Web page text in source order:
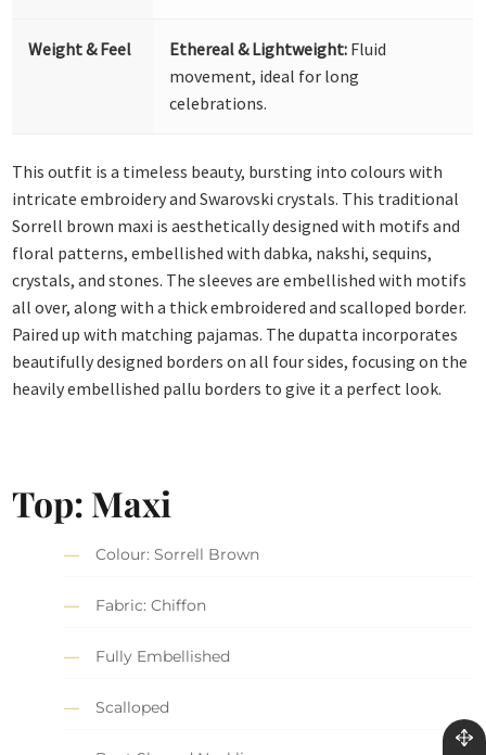
Weight & Feel Ethereal & Lightweight: Fluid
movement, ideal for long
celebrations.
This outfit is a timeless beauty, bursting into colours with
intricate embroidery and Swarovski crystals. This traditional
Sorrell brown maxi is aesthetically designed with motifs and
floral patterns, embellished with dabka, nakshi, sequins,
crystals, and stones. The sleeves are embellished with motifs
all over, along with a thick embroidered and scalloped border.
Paired up with matching pajamas. The dupatta incorporates
beautifully designed borders on all four sides, focusing on the
heavily embellished pallu borders to give it a perfect look.
Top: Maxi
Colour: Sorrell Brown
Fabric: Chiffon
Fully Embellished
Scalloped